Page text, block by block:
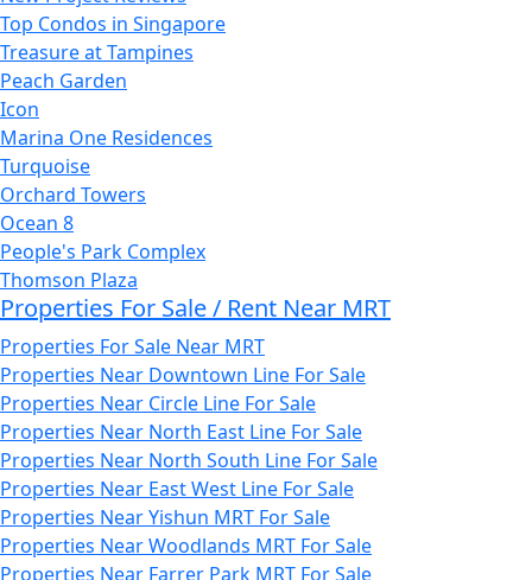
Top Condos in Singapore
Treasure at Tampines
Peach Garden
Icon
Marina One Residences
Turquoise
Orchard Towers
Ocean 8
People's Park Complex
Thomson Plaza
Properties For Sale / Rent Near MRT
Properties For Sale Near MRT
Properties Near Downtown Line For Sale
Properties Near Circle Line For Sale
Properties Near North East Line For Sale
Properties Near North South Line For Sale
Properties Near East West Line For Sale
Properties Near Yishun MRT For Sale
Properties Near Woodlands MRT For Sale
Properties Near Farrer Park MRT For Sale